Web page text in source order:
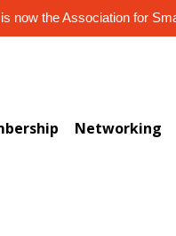
now the Association for
Networking